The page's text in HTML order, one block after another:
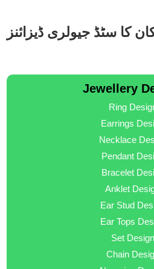
کا سٹڈ جیولری ڈیزائنز
Jewellery
Ring
Earrings
Necklace
Pendant
Bracelet
Anklet
Ear Stud
Ear Tops
Set
Chain